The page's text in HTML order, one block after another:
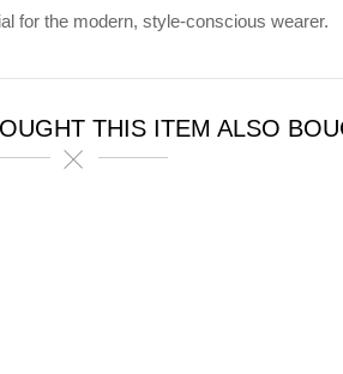
for the modern, style-conscious wearer.
THIS ITEM ALSO